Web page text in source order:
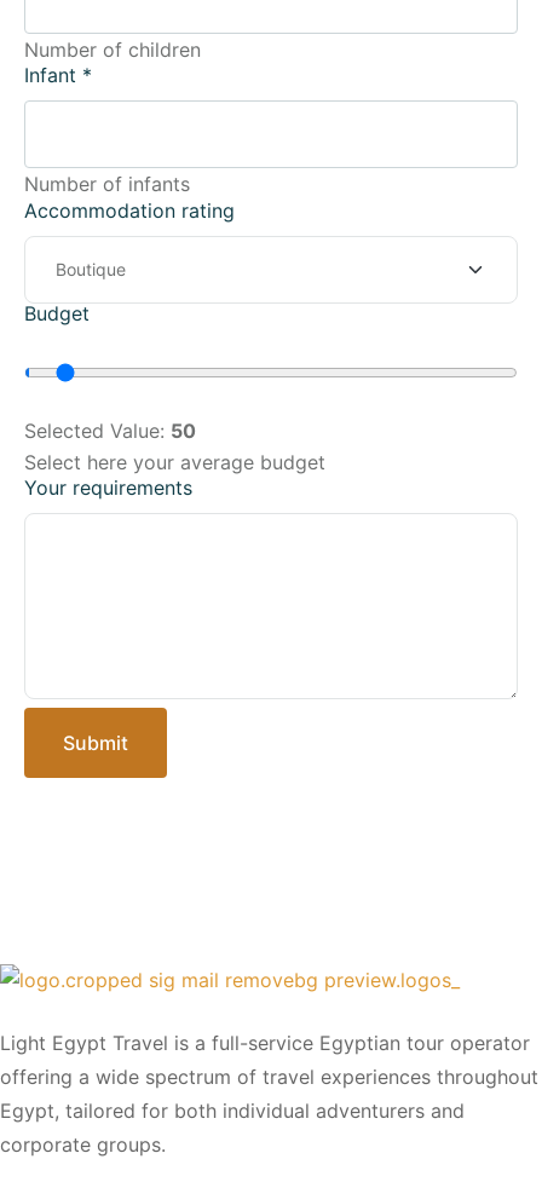
Number of children
Infant *
Number of infants
Accommodation rating
Budget
Selected Value: 50
Select here your average budget
Your requirements
Submit
Light Egypt Travel is a full-service Egyptian tour operator
offering a wide spectrum of travel experiences throughout
Egypt, tailored for both individual adventurers and
corporate groups.